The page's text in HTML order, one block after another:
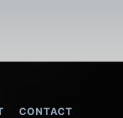
CONTACT